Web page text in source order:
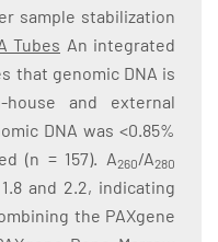
sample stabilization
Tubes An integrated
that genomic DNA is
and external
DNA was <0.85%
(n = 157). A260/A280
and 2.2, indicating
the PAXgene